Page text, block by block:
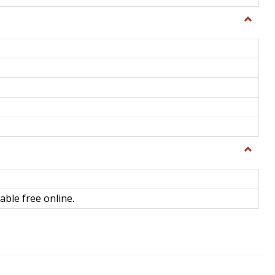
Toggle
Toggle
Science
free online.